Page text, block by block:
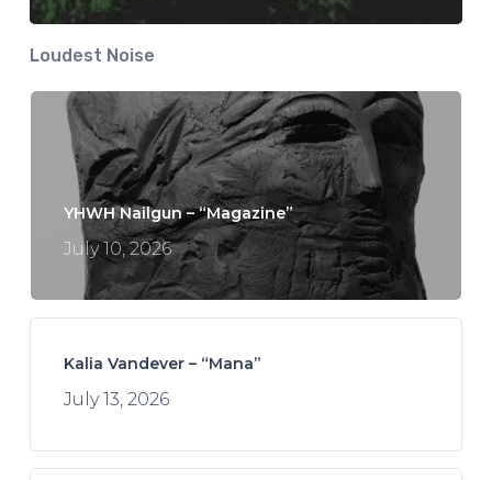
Loudest Noise
YHWH Nailgun – “Magazine”
July 10, 2026
Kalia Vandever – “Mana”
July 13, 2026